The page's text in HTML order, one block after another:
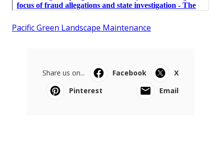
Pacific Green Landscape Maintenance
Share us on... Facebook
X
Pinterest
Email